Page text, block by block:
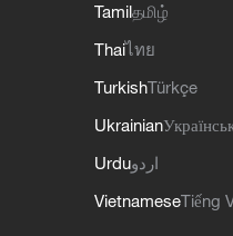
Tamilதமிழ்
Thaiไทย
TurkishTürkçe
Ukrainian
Urduاردو
VietnameseTiếng